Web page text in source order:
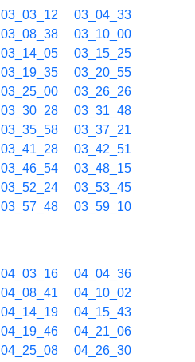
03_03_12
03_04_33
03_08_38
03_10_00
03_14_05
03_15_25
03_19_35
03_20_55
03_25_00
03_26_26
03_30_28
03_31_48
03_35_58
03_37_21
03_41_28
03_42_51
03_46_54
03_48_15
03_52_24
03_53_45
03_57_48 03_59_10
04_03_16
04_04_36
04_08_41
04_10_02
04_14_19
04_15_43
04_19_46
04_21_06
04_25_08
04_26_30